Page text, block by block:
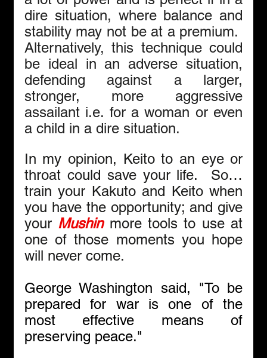
dire situation, where balance and
stability may not be at a premium.
Alternatively, this technique could
be ideal in an adverse situation,
defending against a larger,
stronger, more aggressive
assailant i.e. for a woman or even
a child in a dire situation.
In my opinion, Keito to an eye or
throat could save your life.  So…
train your Kakuto and Keito when
you have the opportunity; and give
your Mushin more tools to use at
one of those moments you hope
will never come.
George Washington said, "To be
prepared for war is one of the
most effective means of
preserving peace."